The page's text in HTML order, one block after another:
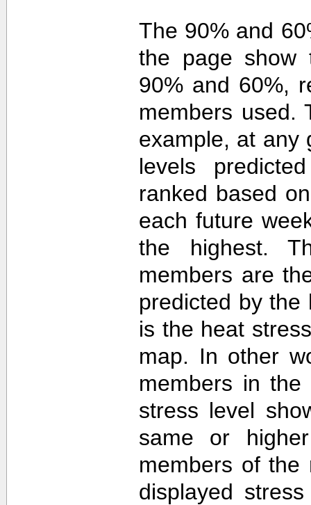
The 90% and
the page show
90% and 60%,
members used.
example, at any
levels
ranked based
each future
the highest.
members are
predicted by the
is the heat
map. In other
members in
stress level
same or
members of the
displayed